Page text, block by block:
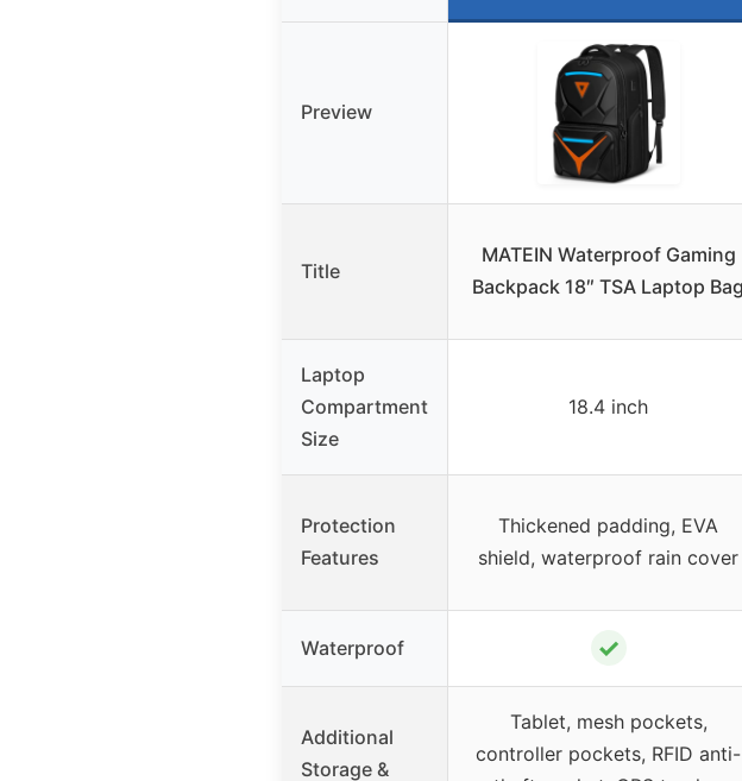
Preview
Title
MATEIN Waterproof Gaming
Backpack 18″ TSA Laptop Bag
Laptop
Compartment
Size
18.4 inch
Protection
Features
Thickened padding, EVA
shield, waterproof rain cover
Waterproof ✓
Additional
Storage &
Tablet, mesh pockets,
controller pockets, RFID anti-